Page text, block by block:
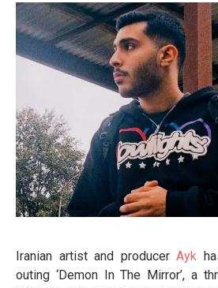
Iranian artist and producer Ayk
outing ‘Demon In The Mirror’, a